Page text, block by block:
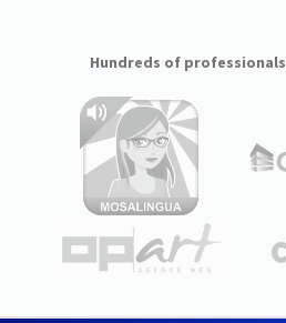
Hundreds of professionals